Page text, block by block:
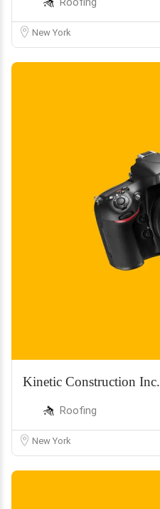
New York
Kinetic Construction Inc.
Roofing
New York